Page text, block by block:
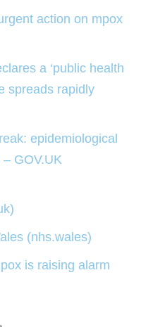
action on mpox
a ‘public health
spreads rapidly
epidemiological
GOV.UK
(nhs.wales)
is raising alarm